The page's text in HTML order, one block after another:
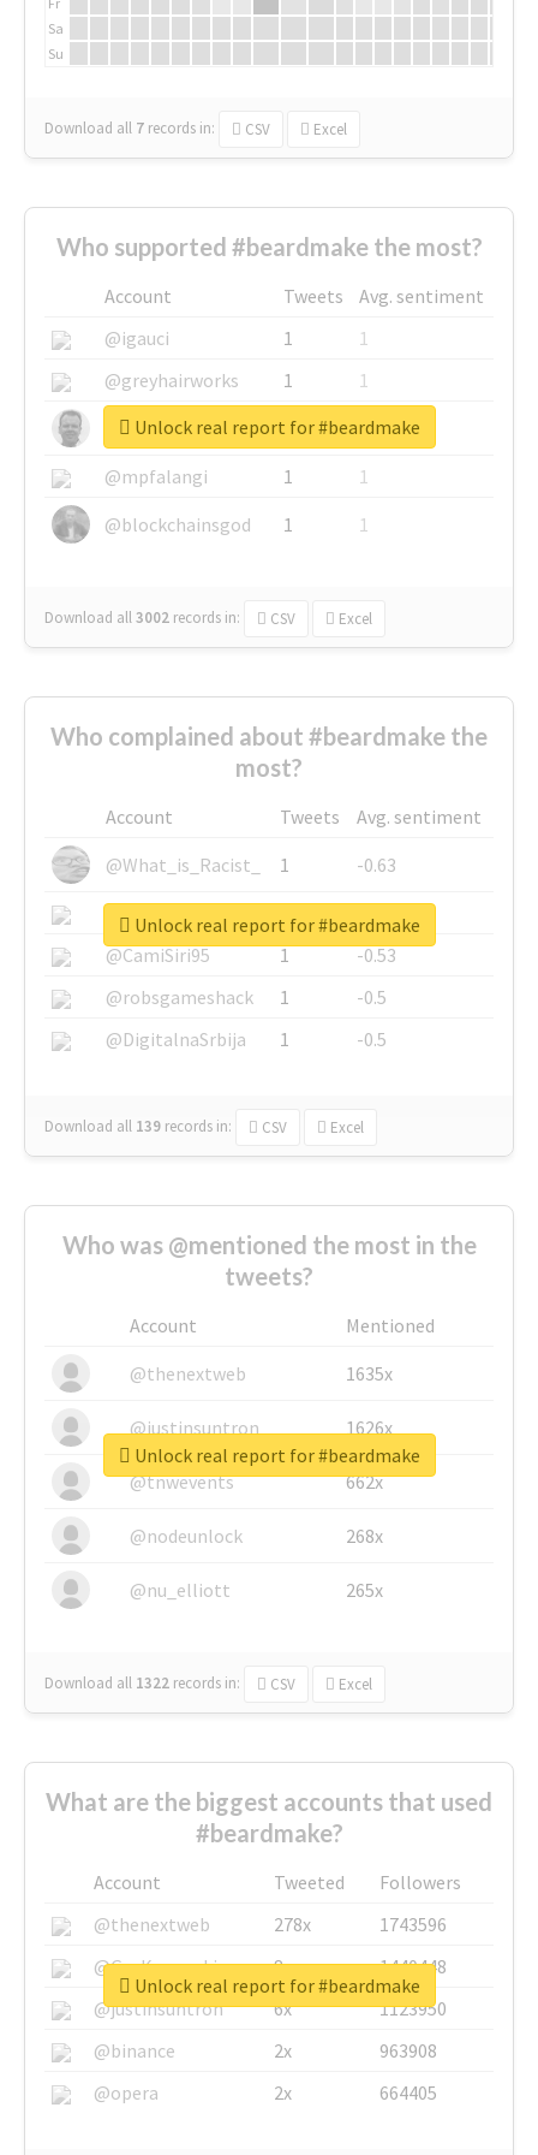
Sa
Su
Download all 7 records in: CSV Excel
Who supported #beardmake the most?
Account Tweets
Avg. sentiment
@igauci
1
1
@greyhairworks
1
1
@glynmottershead
1
1
@mpfalangi
1
1
@blockchainsgod
1 1
Download all3002 records in: CSV Excel
Unlock real report for #beardmake
Who complained about #beardmake the
most?
Account Tweets
Avg. sentiment
@What_is_Racist_
1
-0.63
@SkateChart
1
-0.6
@CamiSiri95
1
-0.53
@robsgameshack
1
-0.5
@DigitalnaSrbija
1 -0.5
Download all 139 records in: CSV Excel
Unlock real report for #beardmake
Who was @mentioned the most in the
tweets?
Account
Mentioned
@thenextweb
1635x
@justinsuntron 1626x
@tnwevents 662x
@nodeunlock 268x
@nu_elliott 265x
Download all 1322 records in: CSV Excel
Unlock real report for #beardmake
What are the biggest accounts that used
#beardmake?
Account Tweeted
Followers
@thenextweb
278x
1743596
@GuyKawasaki
8x
1440448
@justinsuntron
6x
1123950
@binance
2x
963908
@opera
2x 664405
Unlock real report for #beardmake